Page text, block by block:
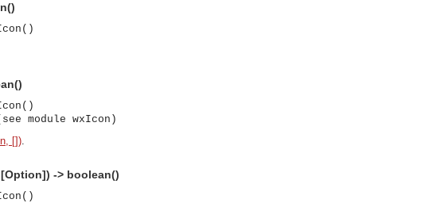
module wxIcon)
[]).
-> boolean()